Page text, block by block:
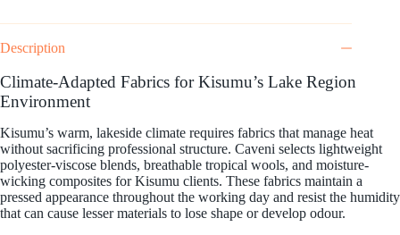
Description
Climate-Adapted Fabrics for Kisumu’s Lake Region
Environment
Kisumu’s warm, lakeside climate requires fabrics that manage heat
without sacrificing professional structure. Caveni selects lightweight
polyester-viscose blends, breathable tropical wools, and moisture-
wicking composites for Kisumu clients. These fabrics maintain a
pressed appearance throughout the working day and resist the humidity
that can cause lesser materials to lose shape or develop odour.